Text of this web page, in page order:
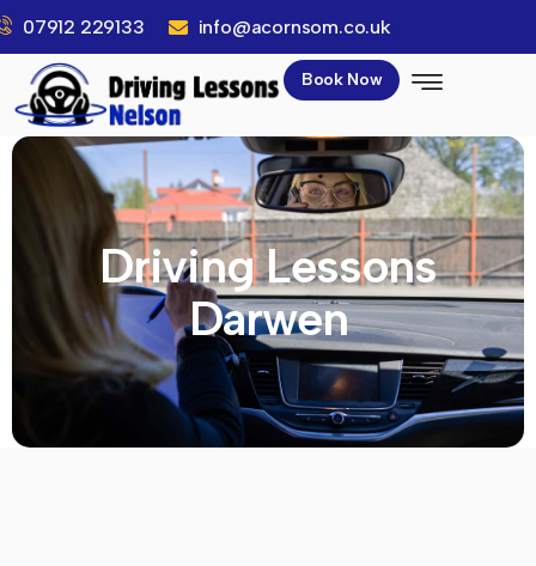
07912 229133 info@acornsom.co.uk
Book Now
Driving Lessons
Darwen